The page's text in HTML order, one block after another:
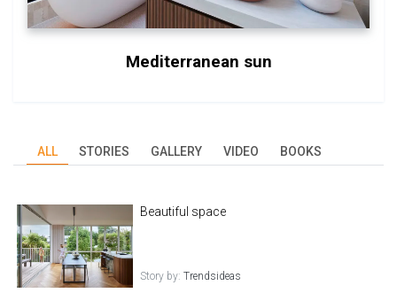
Mediterranean sun
ALL STORIES GALLERY VIDEO BOOKS
Beautiful space
Story by:Trendsideas